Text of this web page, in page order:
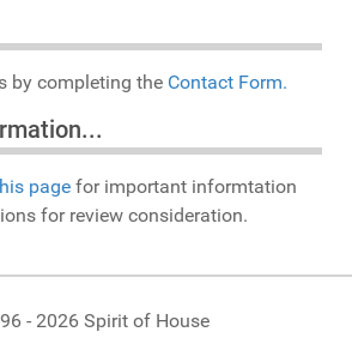
by completing the Contact Form.
page for important informtation
for review consideration.
- 2026 Spirit of House